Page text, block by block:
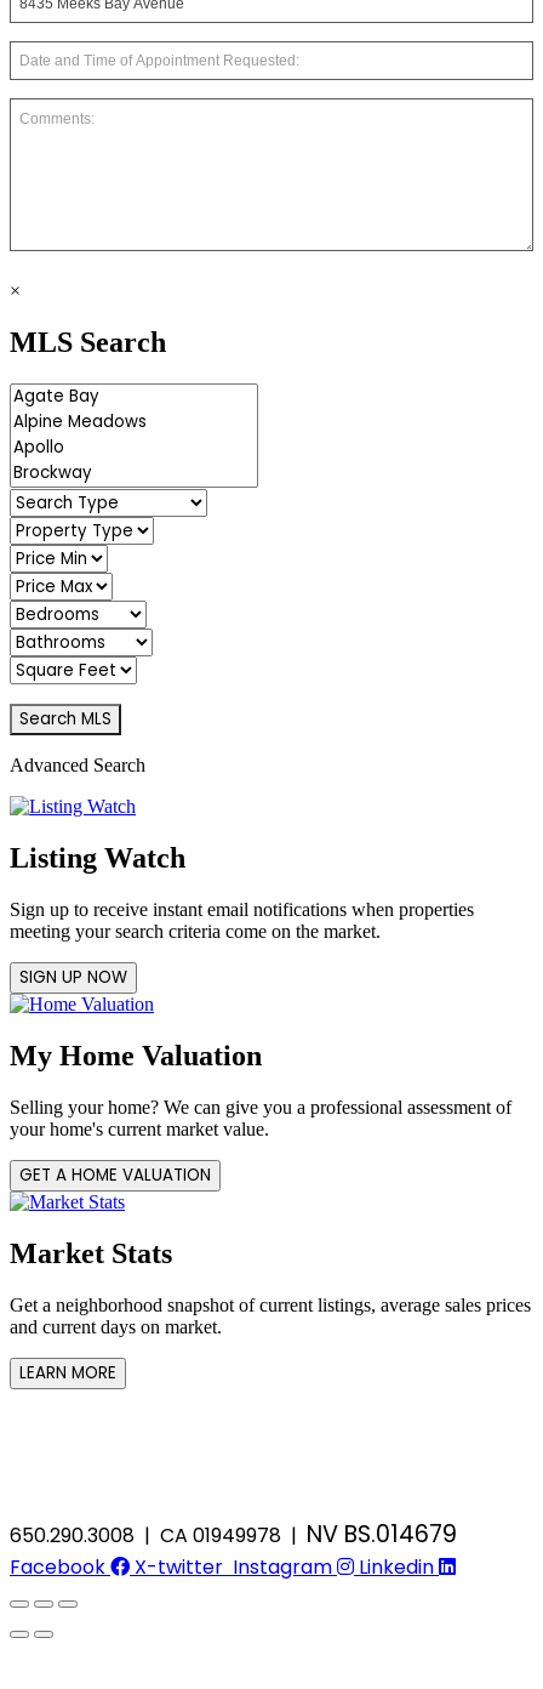
×
MLS Search
Advanced Search
Listing Watch
Sign up to receive instant email notifications when properties
meeting your search criteria come on the market.
SIGN UP NOW
My Home Valuation
Selling your home? We can give you a professional assessment of
your home's current market value.
GET A HOME VALUATION
Market Stats
Get a neighborhood snapshot of current listings, average sales prices
and current days on market.
LEARN MORE
650.290.3008 | CA 01949978 | NV BS.014679
Facebook X-twitter Instagram Linkedin